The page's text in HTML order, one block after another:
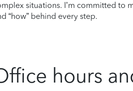
situations. I’m committed to
“how” behind every step.
hours